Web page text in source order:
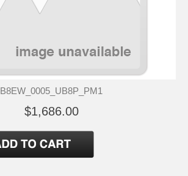
B8EW_0005_UB8P_PM1
$1,686.00